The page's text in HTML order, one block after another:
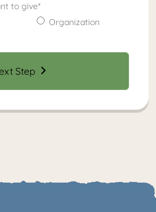
to give*
Organization
Step